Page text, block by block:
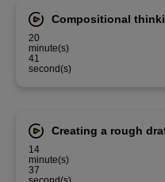
Compositional
20
minute(s)
41
second(s)
Creating a rough
14
minute(s)
37